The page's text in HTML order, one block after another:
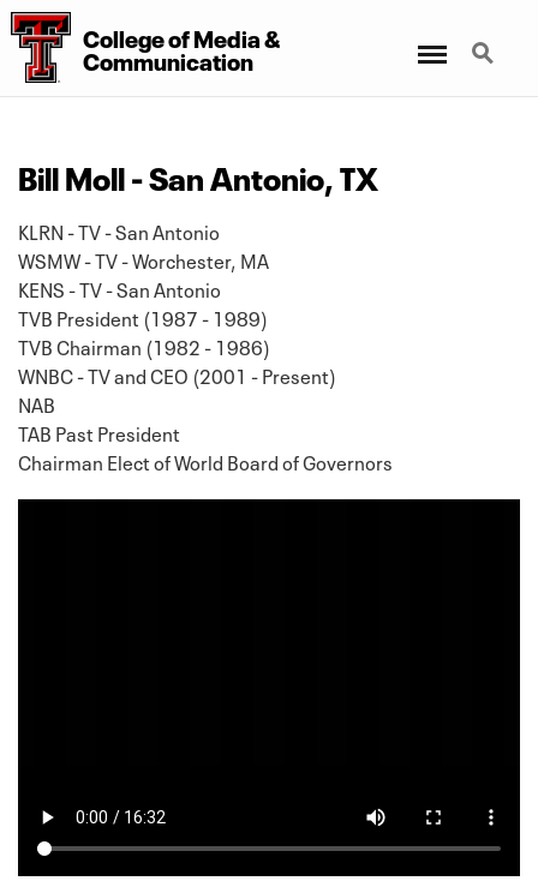
CollegeofMedia&
Communication
Search
Bill Moll - San Antonio, TX
KLRN - TV - San Antonio
WSMW - TV - Worchester, MA
KENS - TV - San Antonio
TVB President (1987 - 1989)
TVB Chairman (1982 - 1986)
WNBC - TV and CEO (2001 - Present)
NAB
TAB Past President
Chairman Elect of World Board of Governors